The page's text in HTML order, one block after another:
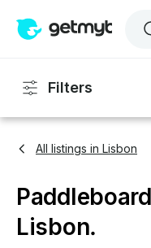
Filters
All listings in Lisbon
Lisbon.